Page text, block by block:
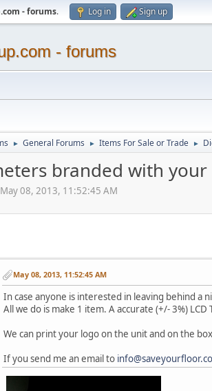
- forums. Log in Sign up
- forums
► General Forums ► Items For Sale or Trade ►
branded with
08, 2013, 11:52:45 AM
May 08, 2013, 11:52:45 AM
In case anyone is interested in leaving behind a
All we do is make 1 item. A accurate (+/- 3%)
We can print your logo on the unit and on the
If you send me an email to